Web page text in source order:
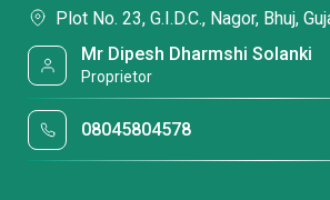
Plot No. 23, G.I.D.C., Nagor, Bhuj,
Mr Dipesh Dharmshi Solanki
Proprietor
08045804578